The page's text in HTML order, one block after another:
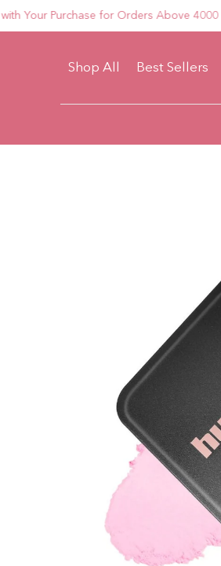
Purchase for Orders Above 4000
Shop All Best Sellers